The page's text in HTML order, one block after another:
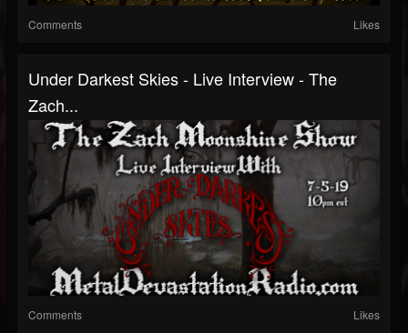
Comments Likes
Under Darkest Skies - Live Interview - The
Zach...
Comments Likes